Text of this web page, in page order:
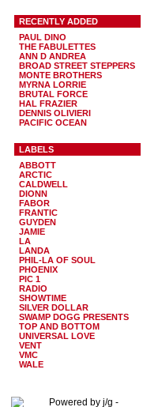
RECENTLY ADDED
PAUL DINO
THE FABULETTES
ANN D ANDREA
BROAD STREET STEPPERS
MONTE BROTHERS
MYRNA LORRIE
BRUTAL FORCE
HAL FRAZIER
DENNIS OLIVIERI
PACIFIC OCEAN
LABELS
ABBOTT
ARCTIC
CALDWELL
DIONN
FABOR
FRANTIC
GUYDEN
JAMIE
LA
LANDA
PHIL-LA OF SOUL
PHOENIX
PIC 1
RADIO
SHOWTIME
SILVER DOLLAR
SWAMP DOGG PRESENTS
TOP AND BOTTOM
UNIVERSAL LOVE
VENT
VMC
WALE